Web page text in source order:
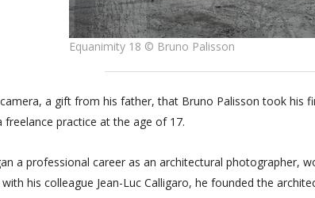
Equanimity 18 © Bruno Palisson
camera, a gift from his father, that Bruno Palisson took
practice at the age of 17.
a professional career as an architectural photographer,
his colleague Jean-Luc Calligaro, he founded the